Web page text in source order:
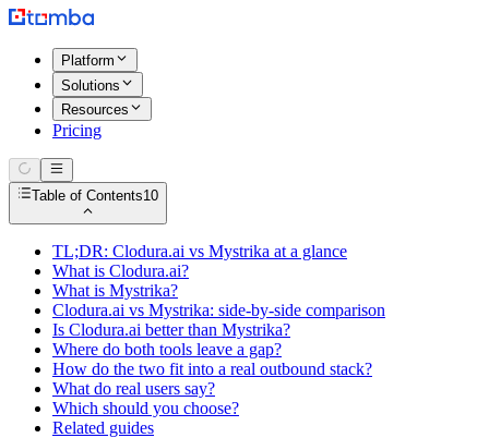
Platform
Solutions
Resources
Pricing
Table of Contents10
TL;DR: Clodura.ai vs Mystrika at a glance
What is Clodura.ai?
What is Mystrika?
Clodura.ai vs Mystrika: side-by-side comparison
Is Clodura.ai better than Mystrika?
Where do both tools leave a gap?
How do the two fit into a real outbound stack?
What do real users say?
Which should you choose?
Related guides